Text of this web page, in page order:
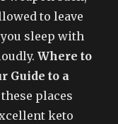
to leave
sleep with
Where to
Guide to a
places
keto